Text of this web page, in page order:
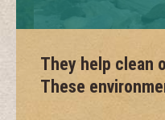
They help clean
These